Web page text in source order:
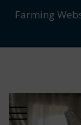
Skip
Skip
Farming